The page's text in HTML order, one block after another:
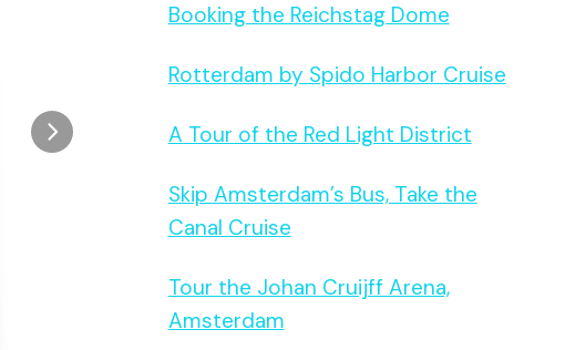
Booking the Reichstag Dome
Rotterdam by Spido Harbor Cruise
A Tour of the Red Light District
Skip Amsterdam’s Bus, Take the
Canal Cruise
Tour the Johan Cruijff Arena,
Amsterdam